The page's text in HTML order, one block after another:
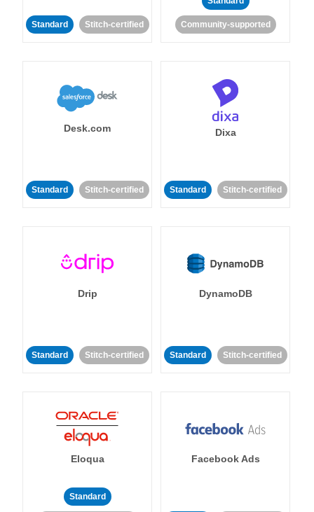
Standard Stitch-certified Community-supported
Desk.com
Standard Stitch-certified
Dixa
Standard Stitch-certified
Drip
Standard Stitch-certified
DynamoDB
Standard Stitch-certified
Eloqua
Standard
Facebook Ads